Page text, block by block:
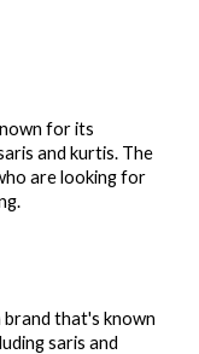
for its
and kurtis. The
are looking for
brand that's known
saris and